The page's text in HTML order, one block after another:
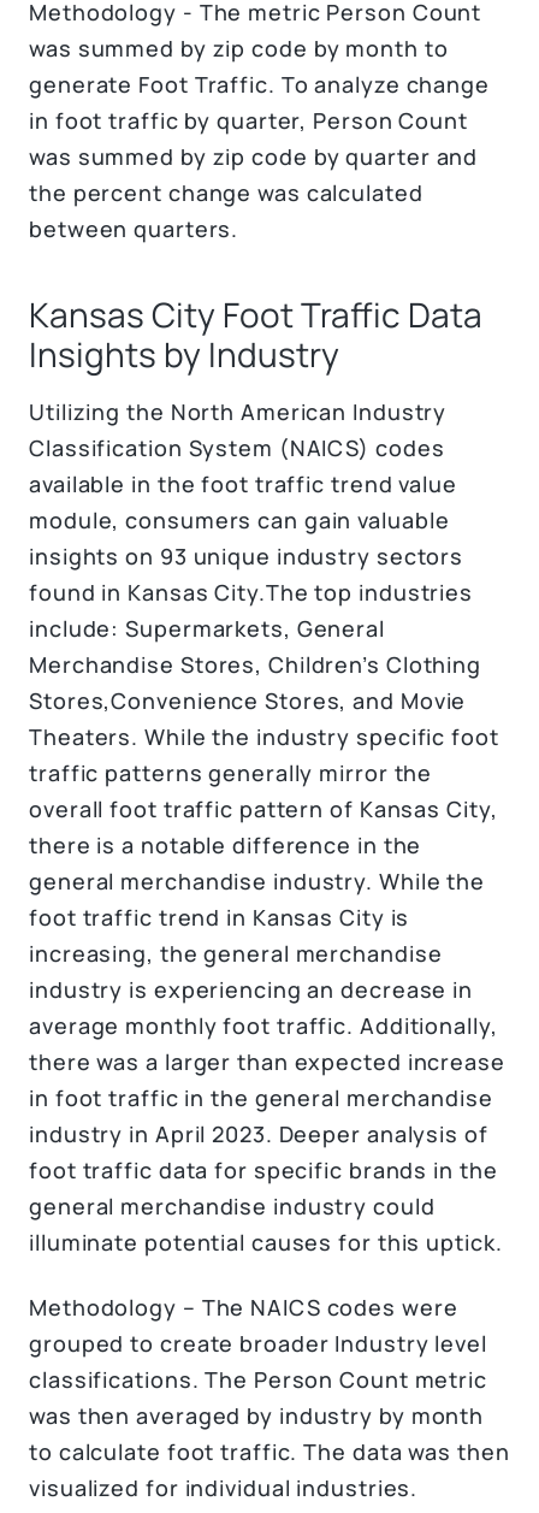
Methodology - The metric Person Count
was summed by zip code by month to
generate Foot Traffic. To analyze change
in foot traffic by quarter, Person Count
was summed by zip code by quarter and
the percent change was calculated
between quarters.
Kansas City Foot Traffic Data
Insights by Industry
Utilizing the North American Industry
Classification System (NAICS) codes
available in the foot traffic trend value
module, consumers can gain valuable
insights on 93 unique industry sectors
found in Kansas City.The top industries
include: Supermarkets, General
Merchandise Stores, Children’s Clothing
Stores,Convenience Stores, and Movie
Theaters. While the industry specific foot
traffic patterns generally mirror the
overall foot traffic pattern of Kansas City,
there is a notable difference in the
general merchandise industry. While the
foot traffic trend in Kansas City is
increasing, the general merchandise
industry is experiencing an decrease in
average monthly foot traffic. Additionally,
there was a larger than expected increase
in foot traffic in the general merchandise
industry in April 2023. Deeper analysis of
foot traffic data for specific brands in the
general merchandise industry could
illuminate potential causes for this uptick.
Methodology – The NAICS codes were
grouped to create broader Industry level
classifications. The Person Count metric
was then averaged by industry by month
to calculate foot traffic. The data was then
visualized for individual industries.